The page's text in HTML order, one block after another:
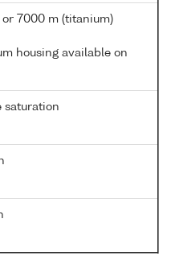
7000 m (titanium)
housing available on
saturation